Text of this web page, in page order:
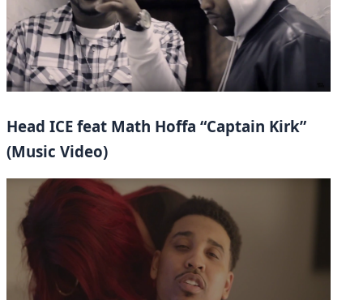
Head ICE feat Math Hoffa “Captain Kirk”
(Music Video)